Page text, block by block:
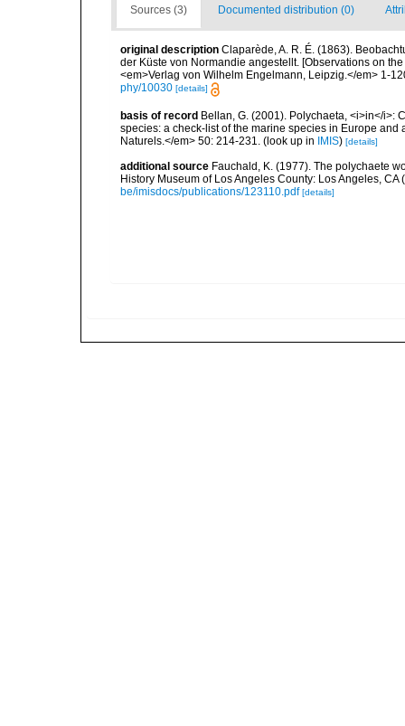
Sources (3) Documented distribution (0)
original description Claparède, A. R. É. (1863).
der Küste von Normandie angestellt. [Observations on
<em>Verlag von Wilhelm Engelmann, Leipzig.</em> 1-
phy/10030 [details]
basis of record Bellan, G. (2001). Polychaeta, <i>in</i>:
species: a check-list of the marine species in Europe
Naturels.</em> 50: 214-231.
(look up in IMIS) [details]
additional source Fauchald, K. (1977). The polychaete
History Museum of Los Angeles County: Los Angeles,
be/imisdocs/publications/123110.pdf [details]